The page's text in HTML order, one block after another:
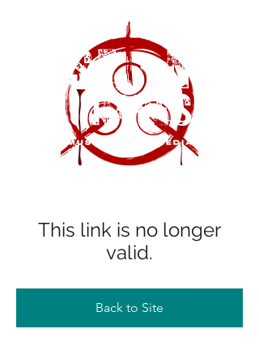
This link is no longer
valid.
Back to Site